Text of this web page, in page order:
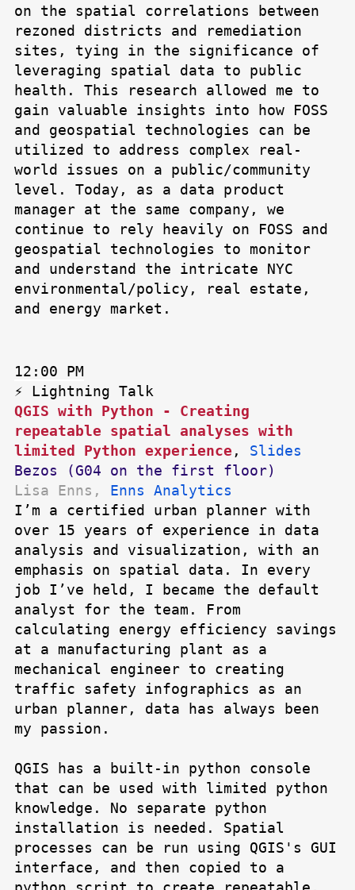
on the spatial correlations between
rezoned districts and remediation
sites, tying in the significance of
leveraging spatial data to public
health. This research allowed me to
gain valuable insights into how FOSS
and geospatial technologies can be
utilized to address complex real-
world issues on a public/community
level. Today, as a data product
manager at the same company, we
continue to rely heavily on FOSS and
geospatial technologies to monitor
and understand the intricate NYC
environmental/policy, real estate,
and energy market.
12:00 PM
⚡ Lightning Talk
QGIS with Python - Creating
repeatable spatial analyses with
limited Python experience , Slides
Bezos (G04 on the first floor)
Lisa Enns, Enns Analytics
I’m a certified urban planner with
over 15 years of experience in data
analysis and visualization, with an
emphasis on spatial data. In every
job I’ve held, I became the default
analyst for the team. From
calculating energy efficiency savings
at a manufacturing plant as a
mechanical engineer to creating
traffic safety infographics as an
urban planner, data has always been
my passion.
QGIS has a built-in python console
that can be used with limited python
knowledge. No separate python
installation is needed. Spatial
processes can be run using QGIS's GUI
interface, and then copied to a